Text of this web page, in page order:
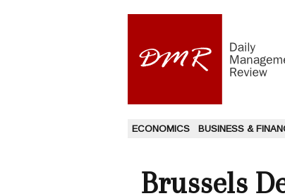
ECONOMICS BUSINESS &
Brussels